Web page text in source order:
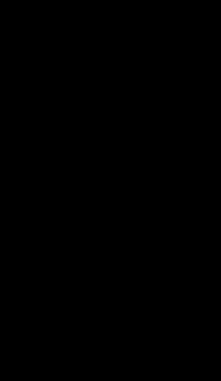
in any of:
cli (from
in any of:
gdrive (from
in any of:
util (from
go-client/googleapi" in
api-go-client/